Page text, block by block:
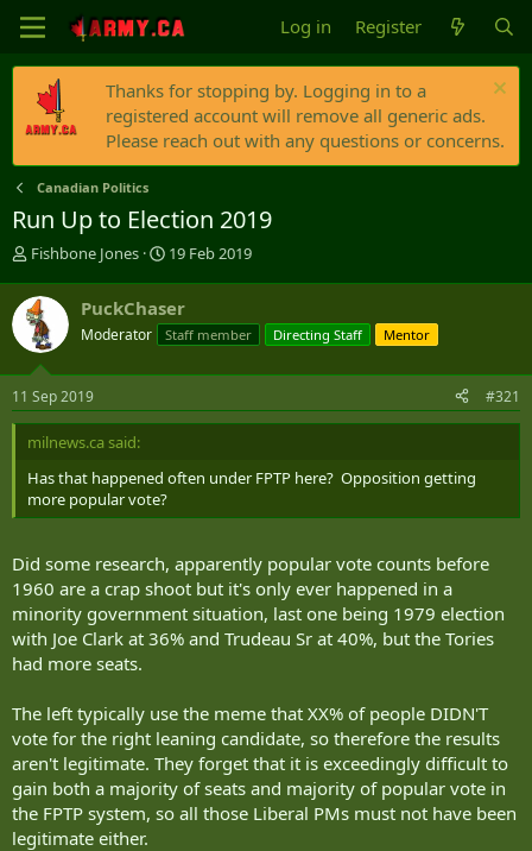
Log in Register
Thanks for stopping by. Logging in to a
registered account will remove all generic ads.
Please reach out with any questions or concerns.
Canadian Politics
Run Up to Election 2019
T
r
e
a
d
s
t
a
r
e
r
Fishbone Jones
S
r
t
a
e
19 Feb 2019
PuckChaser
Moderator Staff member Directing Staff Mentor
11 Sep 2019 #321
milnews.ca said:
Has that happened often under FPTP here? Opposition getting
more popular vote?
Did some research, apparently popular vote counts before
1960 are a crap shoot but it's only ever happened in a
minority government situation, last one being 1979 election
with Joe Clark at 36% and Trudeau Sr at 40%, but the Tories
had more seats.
The left typically use the meme that XX% of people DIDN'T
vote for the right leaning candidate, so therefore the results
aren't legitimate. They forget that it is exceedingly difficult to
gain both a majority of seats and majority of popular vote in
the FPTP system, so all those Liberal PMs must not have been
legitimate either.